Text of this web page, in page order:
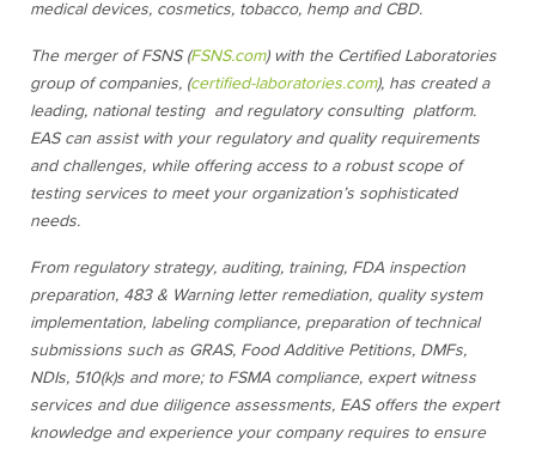
medical devices, cosmetics, tobacco, hemp and CBD.
The merger of FSNS (FSNS.com) with the Certified Laboratories
group of companies, (certified-laboratories.com), has created a
leading, national testing and regulatory consulting platform.
EAS can assist with your regulatory and quality requirements
and challenges, while offering access to a robust scope of
testing services to meet your organization’s sophisticated
needs.
From regulatory strategy, auditing, training, FDA inspection
preparation, 483 & Warning letter remediation, quality system
implementation, labeling compliance, preparation of technical
submissions such as GRAS, Food Additive Petitions, DMFs,
NDIs, 510(k)s and more; to FSMA compliance, expert witness
services and due diligence assessments, EAS offers the expert
knowledge and experience your company requires to ensure